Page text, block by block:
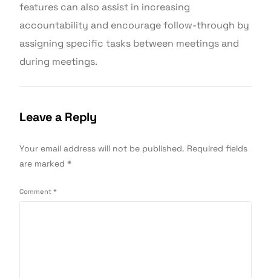
features can also assist in increasing
accountability and encourage follow-through by
assigning specific tasks between meetings and
during meetings.
Leave a Reply
Your email address will not be published. Required fields
are marked*
Comment*